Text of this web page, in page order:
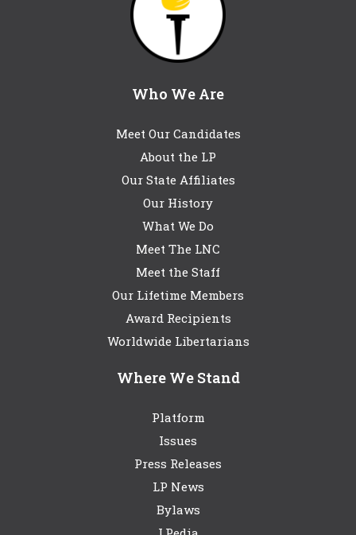
Who We Are
Meet Our Candidates
About the LP
Our State Affiliates
Our History
What We Do
Meet The LNC
Meet the Staff
Our Lifetime Members
Award Recipients
Worldwide Libertarians
Where We Stand
Platform
Issues
Press Releases
LP News
Bylaws